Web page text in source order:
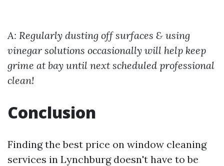
A: Regularly dusting off surfaces & using
vinegar solutions occasionally will help keep
grime at bay until next scheduled professional
clean!
Conclusion
Finding the best price on window cleaning
services in Lynchburg doesn't have to be